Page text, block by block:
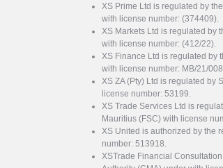
XS Prime Ltd is regulated by
with license number: (374409).
XS Markets Ltd is regulated by
with license number: (412/22).
XS Finance Ltd is regulated by
with license number: MB/21/
XS ZA (Pty) Ltd is regulated by
license number: 53199.
XS Trade Services Ltd is
Mauritius (FSC) with license
XS United is authorized by the
number: 513918.
XSTrade Financial